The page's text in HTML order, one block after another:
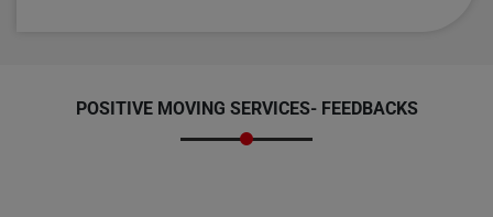
POSITIVE MOVING SERVICES- FEEDBACKS